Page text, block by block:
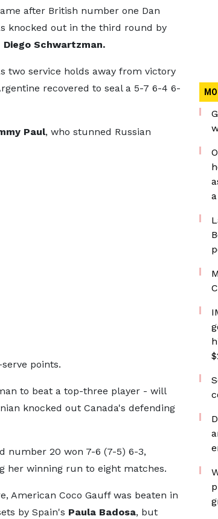
after British number one Dan
knocked out in the third round by
Diego Schwartzman.
two service holds away from victory
recovered to seal a 5-7 6-4 6-
Paul, who stunned Russian
points.
to beat a top-three player - will
knocked out Canada's defending
number 20 won 7-6 (7-5) 6-3,
her winning run to eight matches.
American Coco Gauff was beaten in
by Spain's Paula Badosa, but